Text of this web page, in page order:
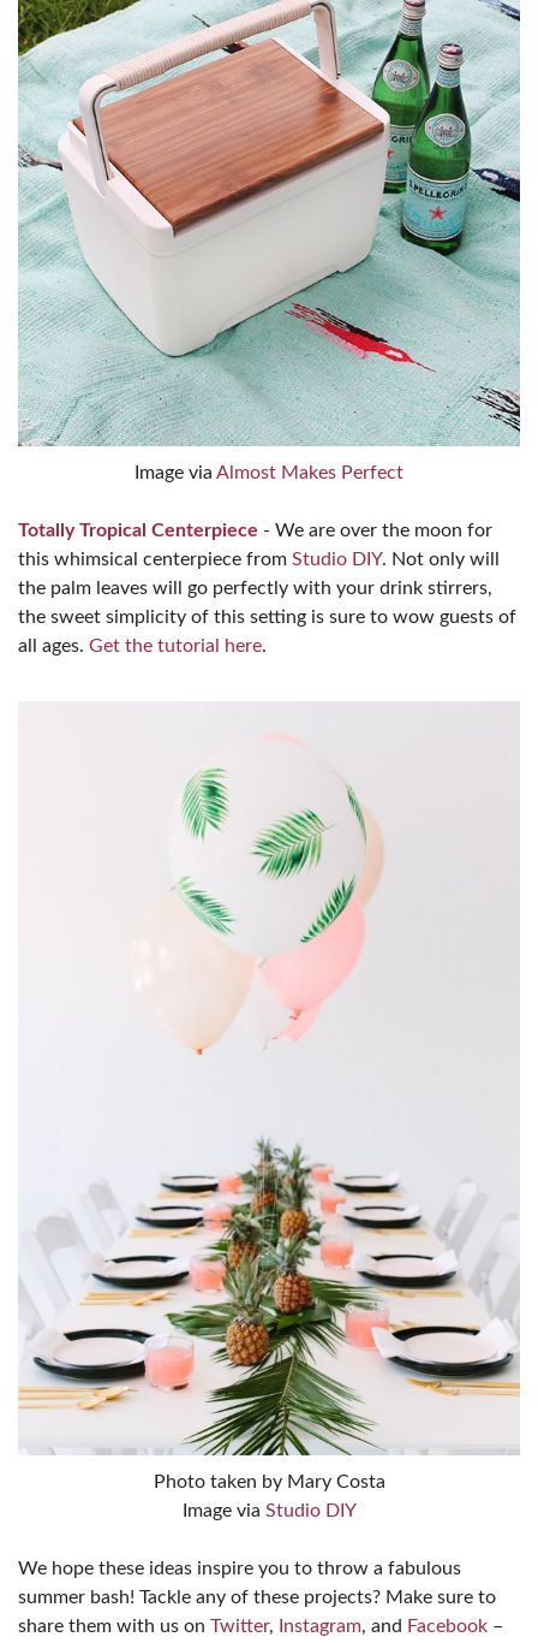
Image via Almost Makes Perfect
Totally Tropical Centerpiece - We are over the moon for
this whimsical centerpiece from Studio DIY. Not only will
the palm leaves will go perfectly with your drink stirrers,
the sweet simplicity of this setting is sure to wow guests of
all ages. Get the tutorial here.
Photo taken by Mary Costa
Image via Studio DIY
We hope these ideas inspire you to throw a fabulous
summer bash! Tackle any of these projects? Make sure to
share them with us on Twitter, Instagram, and Facebook –